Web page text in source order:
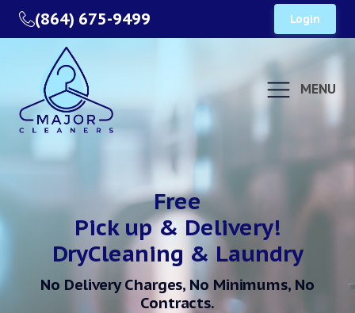
(864) 675-9499 Login
MENU
Free
Pick up & Delivery!
DryCleaning & Laundry
No Delivery Charges, No Minimums, No
Contracts.